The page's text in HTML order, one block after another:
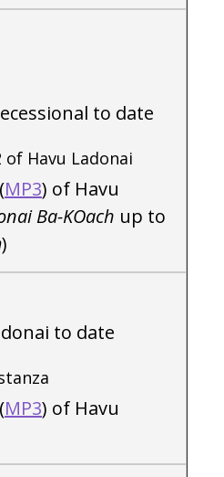
to date
of Havu Ladonai
MP3) of Havu
Ba-KOach up to
)
to date
MP3) of Havu